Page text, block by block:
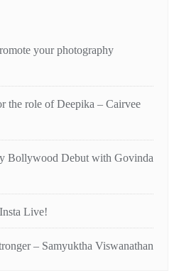
your photography
the role of Deepika – Cairvee
Bollywood Debut with Govinda
Live!
– Samyuktha Viswanathan